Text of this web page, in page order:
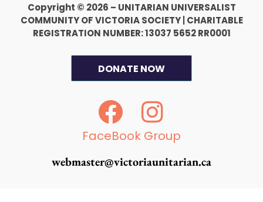
Copyright © 2026 – UNITARIAN UNIVERSALIST
COMMUNITY OF VICTORIA SOCIETY CHARITABLE
REGISTRATION NUMBER: 13037 5652 RR0001
DONATE NOW
F
a
c
e
I
n
s
t
FaceBook Group
webmaster@victoriaunitarian.ca